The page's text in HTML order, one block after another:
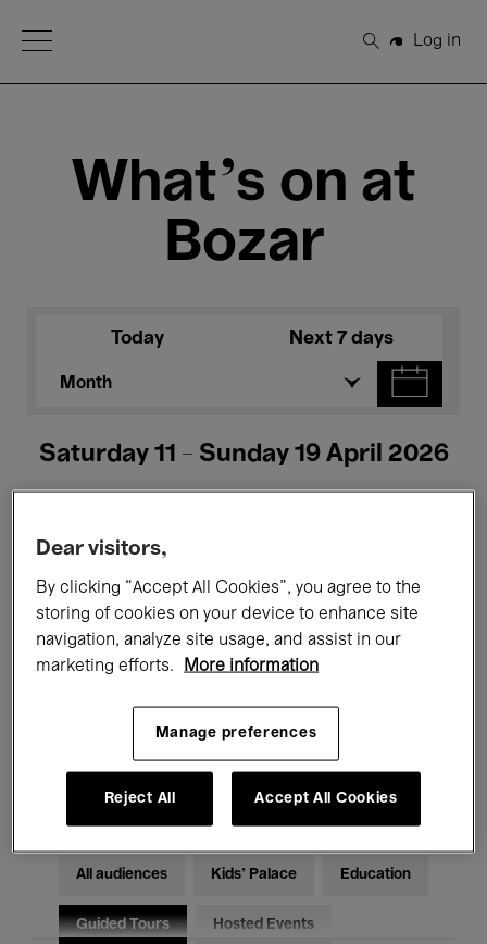
Open Menu
Search
Log in
What's on at
Bozar
Today Next 7 days
Month
Saturday 11 - Sunday 19 April 2026
All events Concerts Exhibitions
Films Performances
Classical Music Global Music
Electronic Music
All audiences Kids’ Palace Education
Guided Tours Hosted Events
Dear visitors,
By clicking “Accept All Cookies”, you agree to the
storing of cookies on your device to enhance site
navigation, analyze site usage, and assist in our
marketing efforts.
More information
Manage preferences
Reject All Accept All Cookies